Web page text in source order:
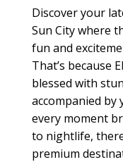
Discover your
Sun City where
fun and
That’s because
blessed with
accompanied
every moment
to nightlife,
premium